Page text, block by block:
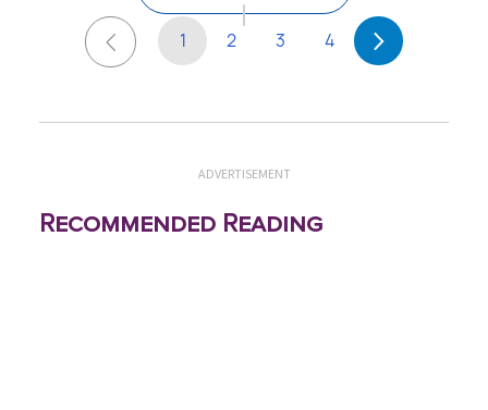
1 2 3 4
ADVERTISEMENT
Recommended Reading